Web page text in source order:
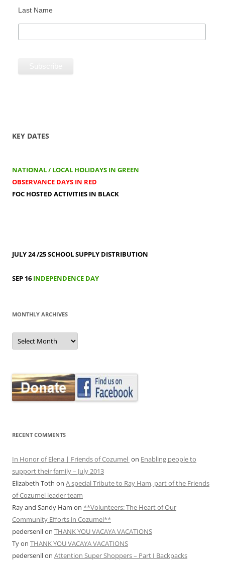
Last Name
KEY DATES
NATIONAL / LOCAL HOLIDAYS IN GREEN
OBSERVANCE DAYS IN RED
FOC HOSTED ACTIVITIES IN BLACK
JULY 24 /25SCHOOL SUPPLY DISTRIBUTION
SEP 16 INDEPENDENCE DAY
MONTHLY ARCHIVES
MONTHLY
ARCHIVES
RECENT COMMENTS
In Honor of Elena | Friends of Cozumel on Enabling people to
support their family – July 2013
Elizabeth Toth on A special Tribute to Ray Ham, part of the Friends
of Cozumel leader team
Ray and Sandy Ham on **Volunteers: The Heart of Our
Community Efforts in Cozumel**
pedersenllon THANK YOU VACAYA VACATIONS
Tyon THANK YOU VACAYA VACATIONS
pedersenllon Attention Super Shoppers – Part I Backpacks